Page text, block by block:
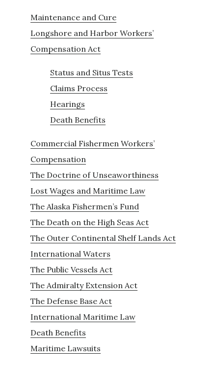
Maintenance and Cure
Longshore and Harbor Workers’
Compensation Act
Status and Situs Tests
Claims Process
Hearings
Death Benefits
Commercial Fishermen Workers’
Compensation
The Doctrine of Unseaworthiness
Lost Wages and Maritime Law
The Alaska Fishermen’s Fund
The Death on the High Seas Act
The Outer Continental Shelf Lands Act
International Waters
The Public Vessels Act
The Admiralty Extension Act
The Defense Base Act
International Maritime Law
Death Benefits
Maritime Lawsuits